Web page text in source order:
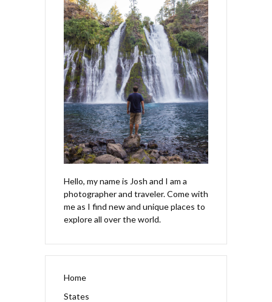
Hello, my name is Josh and I am a
photographer and traveler. Come with
me as I find new and unique places to
explore all over the world.
Home
States